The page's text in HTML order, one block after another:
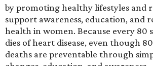
by promoting healthy lifestyles and
support awareness, education, and
health in women. Because every 80
dies of heart disease, even though
deaths are preventable through